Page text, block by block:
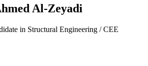
Al-Zeyadi
in Structural Engineering / CEE